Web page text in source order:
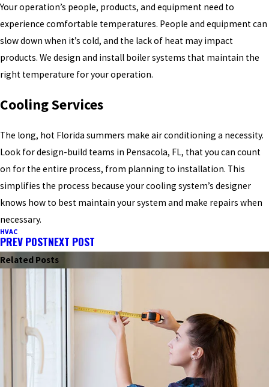
Your operation’s people, products, and equipment need to
experience comfortable temperatures. People and equipment can
slow down when it’s cold, and the lack of heat may impact
products. We design and install boiler systems that maintain the
right temperature for your operation.
Cooling Services
The long, hot Florida summers make air conditioning a necessity.
Look for design-build teams in Pensacola, FL, that you can count
on for the entire process, from planning to installation. This
simplifies the process because your cooling system’s designer
knows how to best maintain your system and make repairs when
necessary.
HVAC
PREV POSTNEXT POST
Related Posts